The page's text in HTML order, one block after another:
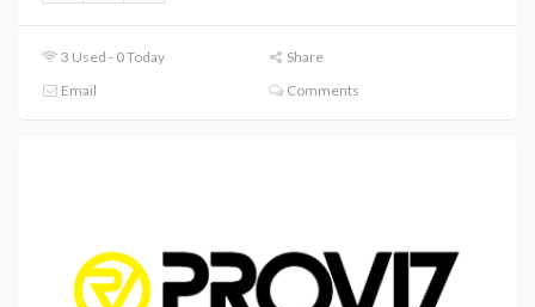
3 Used - 0 Today
Share
Email
Comments